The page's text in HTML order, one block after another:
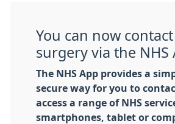
You can now
surgery via the NHS
The NHS App provides a
secure way for you to
access a range of NHS
smartphones, tablet or